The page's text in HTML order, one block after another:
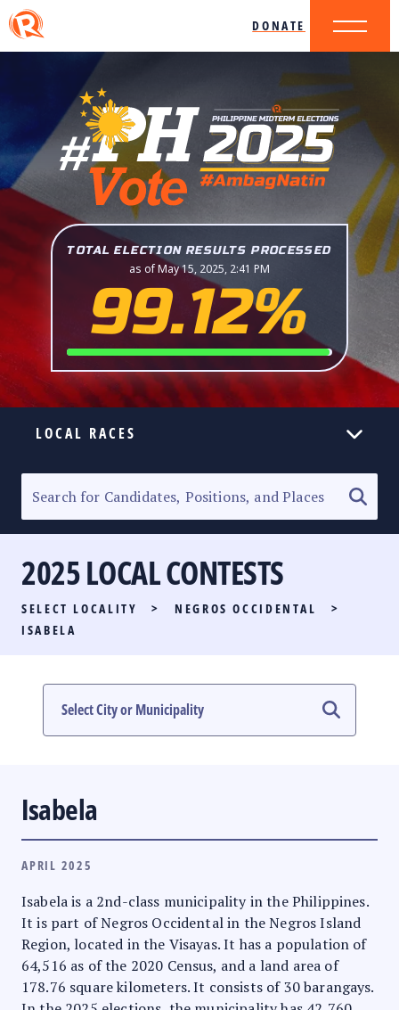
DONATE
TOTAL ELECTION RESULTS PROCESSED
as of May 15, 2025, 2:41 PM
99.12%
LOCAL RACES
SENATORIAL RACE
PARTY LIST RACE
LOCAL RACES
#PHVOTEGUIDE
2025 LOCAL CONTESTS
SELECT LOCALITY > NEGROS OCCIDENTAL
>
ISABELA
Isabela
APRIL 2025
Isabela is a 2nd-class municipality in the Philippines.
It is part of Negros Occidental in the Negros Island
Region, located in the Visayas. It has a population of
64,516 as of the 2020 Census, and a land area of
178.76 square kilometers. It consists of 30 barangays.